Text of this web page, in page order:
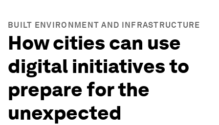
BUILT ENVIRONMENT AND INFRASTRUCTURE
How cities can use
digital initiatives to
prepare for the
unexpected